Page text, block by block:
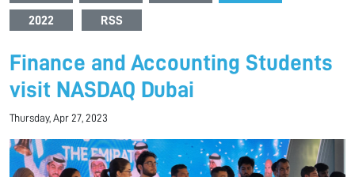
2022 RSS
Finance and Accounting Students
visit NASDAQ Dubai
Thursday, Apr 27, 2023